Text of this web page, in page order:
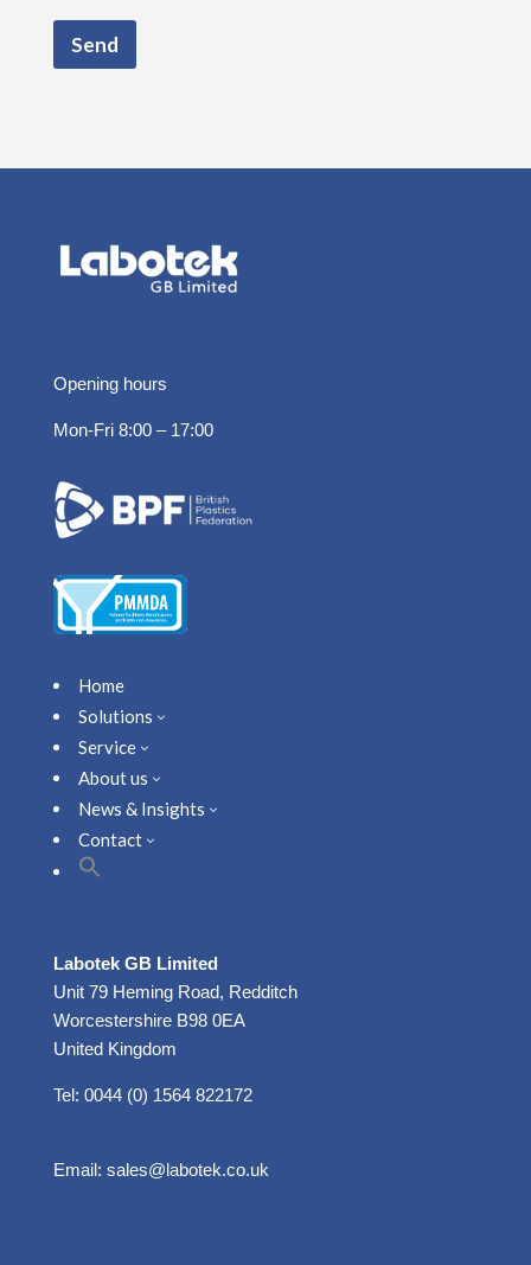
Send
Opening hours
Mon-Fri 8:00 – 17:00
Home
Solutions 3
Service3
About us 3
News & Insights 3
Contact3
Labotek GB Limited
Unit 79 Heming Road, Redditch
Worcestershire B98 0EA
United Kingdom
Tel: 0044 (0) 1564 822172
Email: sales@labotek.co.uk